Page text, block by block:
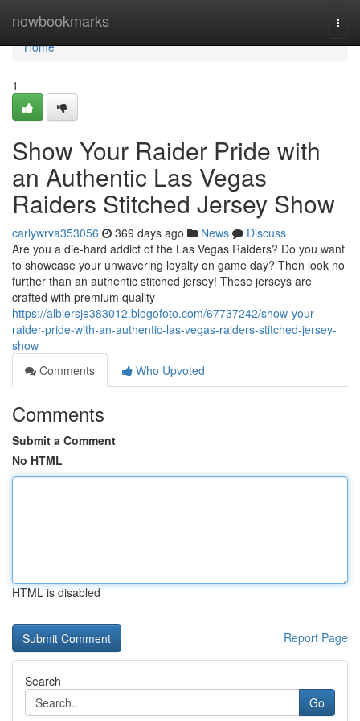
nowbookmarks
Home
Home
1
Show Your Raider Pride with
an Authentic Las Vegas
Raiders Stitched Jersey Show
carlywrva353056 369 days ago News
Discuss
Are you a die-hard addict of the Las Vegas Raiders? Do you want
to showcase your unwavering loyalty on game day? Then look no
further than an authentic stitched jersey! These jerseys are
crafted with premium quality
https://albiersje383012.blogofoto.com/67737242/show-your-
raider-pride-with-an-authentic-las-vegas-raiders-stitched-jersey-
show
Comments
Who Upvoted
Comments
Submit a Comment
No HTML
HTML is disabled
Report Page
Search
Go